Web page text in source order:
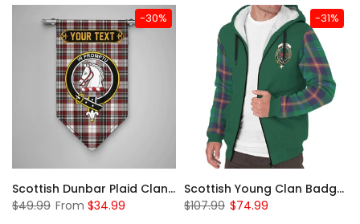
-30%
Scottish Dunbar Plaid Clan Badge Tartan Gonfalon Custom Personalized
$49.99 From $34.99
-31%
Scottish Young Clan Badge Tartan Plaid Sleeve Sherpa Hoodie
$107.99 $74.99